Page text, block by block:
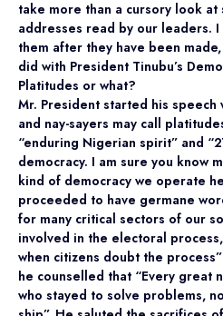
take more than a cursory look at
addresses read by our leaders.
them after they have been
did with President Tinubu’s
Platitudes or what?
Mr. President started his speech
and nay-sayers may call
“enduring Nigerian spirit” and
democracy. I am sure you know
kind of democracy we operate
proceeded to have germane
for many critical sectors of our
involved in the electoral
when citizens doubt the
he counselled that “Every great
who stayed to solve problems,